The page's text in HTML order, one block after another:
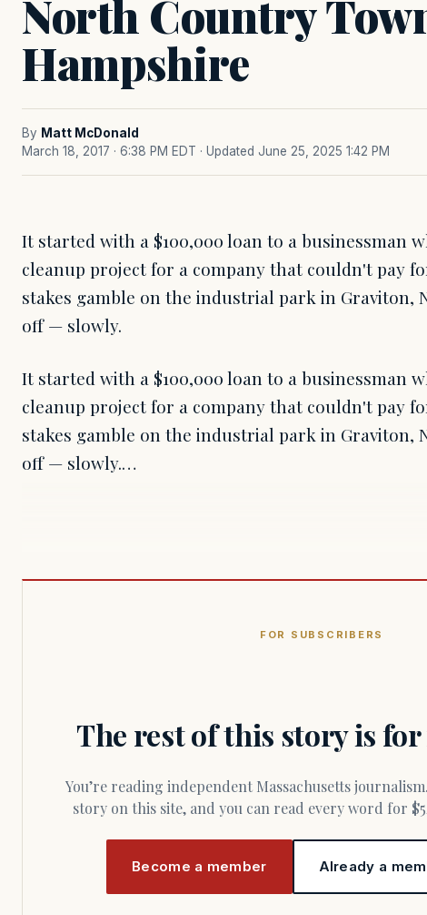
North Country
Hampshire
By Matt McDonald
March 18, 2017 · 6:38 PM EDT · Updated June 25, 2025 1:42 PM
It started with a $100,000 loan to a businessman
cleanup project for a company that couldn't pay
stakes gamble on the industrial park in Graviton,
off — slowly.
It started with a $100,000 loan to a businessman
cleanup project for a company that couldn't pay
stakes gamble on the industrial park in Graviton,
off — slowly.…
FOR SUBSCRIBERS
The rest of this story is for
You’re reading independent Massachusetts journalism. Members fund every
story on this site, and you can read every word for
Become a member Already a